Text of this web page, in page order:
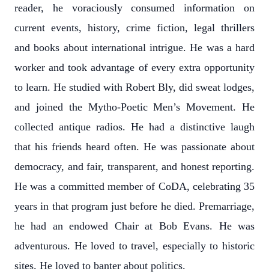
reader, he voraciously consumed information on
current events, history, crime fiction, legal thrillers
and books about international intrigue. He was a hard
worker and took advantage of every extra opportunity
to learn. He studied with Robert Bly, did sweat lodges,
and joined the Mytho-Poetic Men’s Movement. He
collected antique radios. He had a distinctive laugh
that his friends heard often. He was passionate about
democracy, and fair, transparent, and honest reporting.
He was a committed member of CoDA, celebrating 35
years in that program just before he died. Premarriage,
he had an endowed Chair at Bob Evans. He was
adventurous. He loved to travel, especially to historic
sites. He loved to banter about politics.